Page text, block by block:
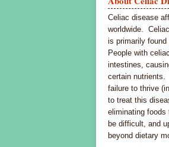
Celiac disease
worldwide.
is primarily
People with
intestines,
certain nutrients.
failure to thrive
to treat this
eliminating
be difficult, and
beyond dietary